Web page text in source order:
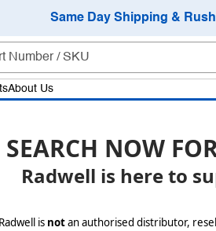
Same Day Shipping &
About Us
SEARCH NOW
Radwell is here to
Radwell is notan authorised distributor,